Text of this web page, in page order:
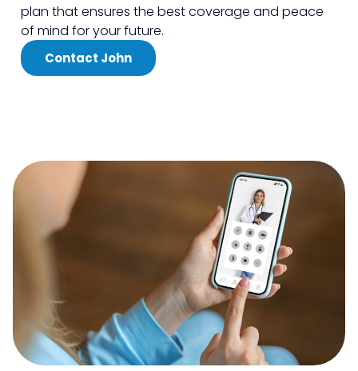
plan that ensures the best coverage and peace
of mind for your future.
Contact John